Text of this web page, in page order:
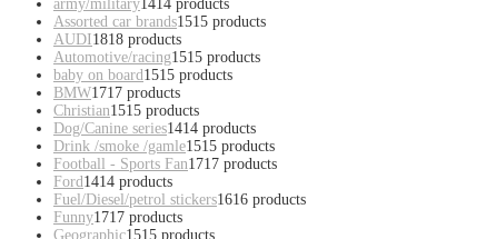
army/military1414 products
Assorted car brands1515 products
AUDI1818 products
Automotive/racing1515 products
baby on board1515 products
BMW1717 products
Christian1515 products
Dog/Canine series1414 products
Drink /smoke /gamle1515 products
Football - Sports Fan1717 products
Ford1414 products
Fuel/Diesel/petrol stickers1616 products
Funny1717 products
Geographic1515 products